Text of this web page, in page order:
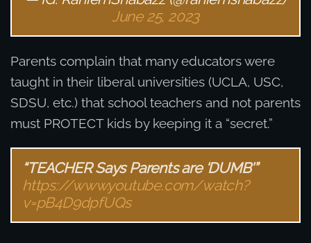
June 25, 2023
Parents complain that many educators were
taught in their liberal universities (UCLA, USC,
SDSU, etc.) that school teachers and not parents
must PROTECT kids by keeping it a “secret.”
“TEACHER Says Parents are ‘DUMB'”
https://www.youtube.com/watch?
v=pB4D9dpfUQs